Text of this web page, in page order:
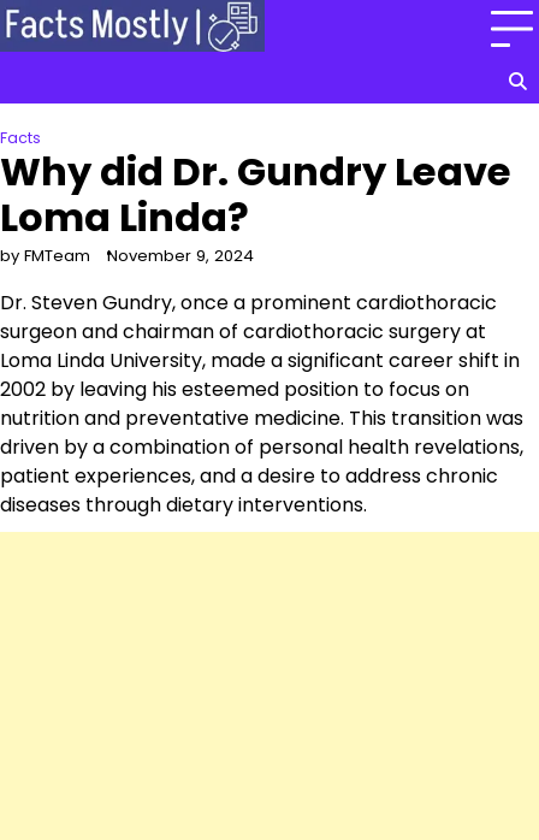
Skip
to
Facts
Why did Dr. Gundry Leave
Loma Linda?
by FMTeam November 9, 2024
Dr. Steven Gundry, once a prominent cardiothoracic
surgeon and chairman of cardiothoracic surgery at
Loma Linda University, made a significant career shift in
2002 by leaving his esteemed position to focus on
nutrition and preventative medicine. This transition was
driven by a combination of personal health revelations,
patient experiences, and a desire to address chronic
diseases through dietary interventions.